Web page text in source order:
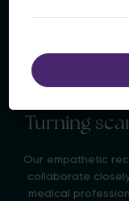
Turning
Our empathetic
collaborate
medical